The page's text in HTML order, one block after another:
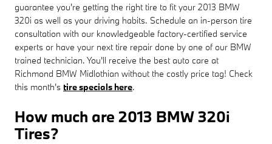
guarantee you're getting the right tire to fit your 2013 BMW
320i as well as your driving habits. Schedule an in-person tire
consultation with our knowledgeable factory-certified service
experts or have your next tire repair done by one of our BMW
trained technician. You'll receive the best auto care at
Richmond BMW Midlothian without the costly price tag! Check
this month's tire specials here.
How much are 2013 BMW 320i
Tires?